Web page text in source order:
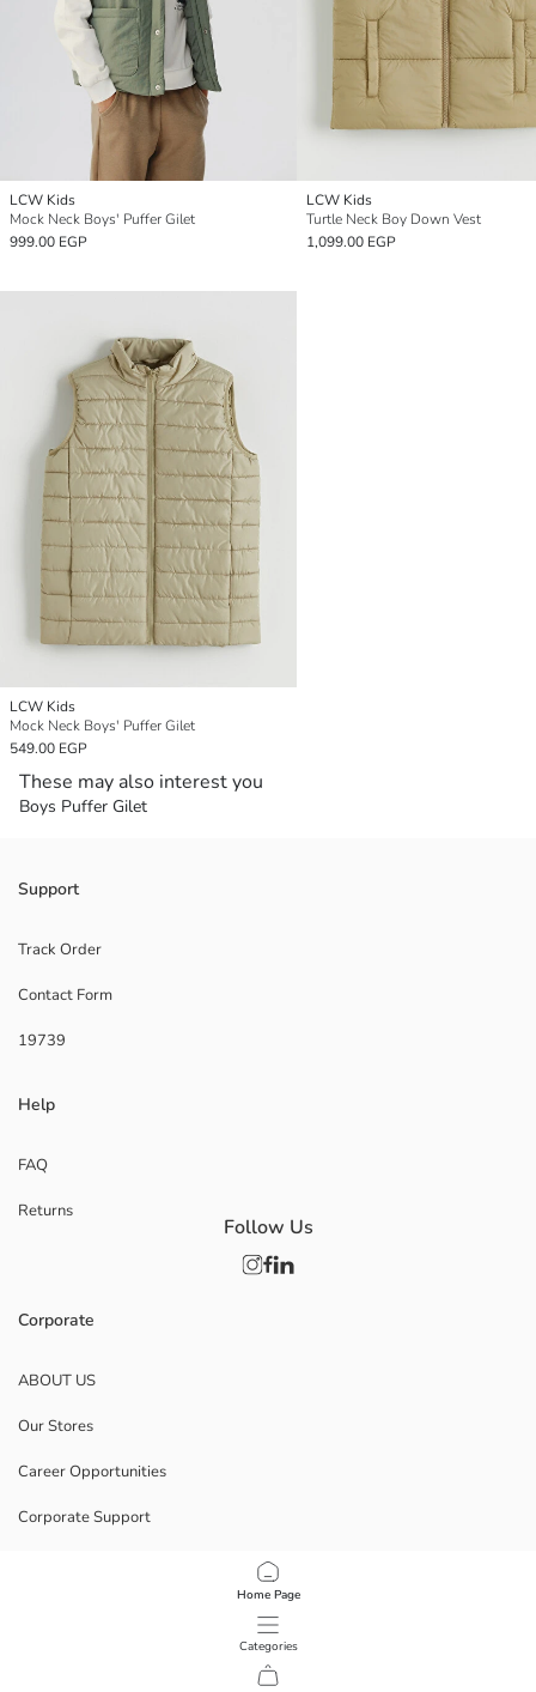
Home Page
Categories
LCW Kids
Mock Neck Boys' Puffer Gilet
999.00 EGP
LCW Kids
Turtle Neck Boy Down Vest
1,099.00 EGP
LCW Kids
Mock Neck Boys' Puffer Gilet
549.00 EGP
These may also interest you
Boys Puffer Gilet
Support
Track Order
Contact Form
19739
Help
FAQ
Returns
Corporate
ABOUT US
Our Stores
Career Opportunities
Corporate Support
Data Privacy And Security Policy
Follow Us